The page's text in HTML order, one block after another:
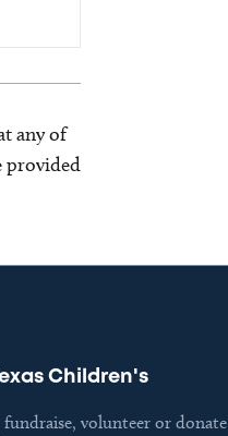
any of
provided
Children's
fundraise, volunteer or donate